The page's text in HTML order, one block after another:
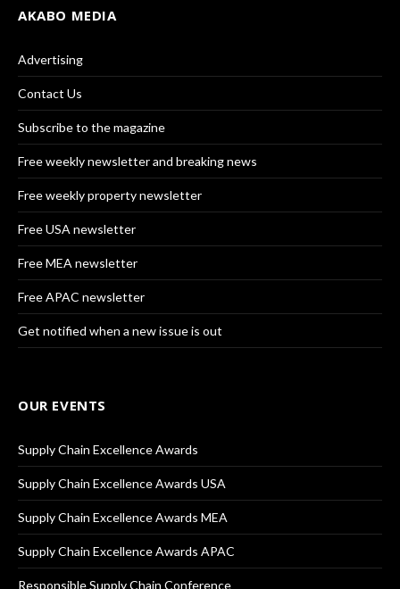
AKABO MEDIA
Advertising
Contact Us
Subscribe to the magazine
Free weekly newsletter and breaking news
Free weekly property newsletter
Free USA newsletter
Free MEA newsletter
Free APAC newsletter
Get notified when a new issue is out
OUR EVENTS
Supply Chain Excellence Awards
Supply Chain Excellence Awards USA
Supply Chain Excellence Awards MEA
Supply Chain Excellence Awards APAC
Responsible Supply Chain Conference